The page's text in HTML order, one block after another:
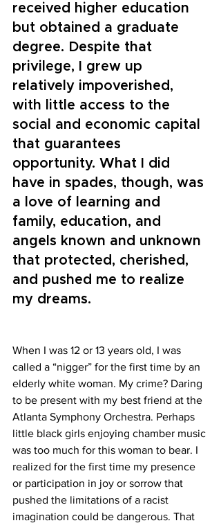
received higher education
but obtained a graduate
degree. Despite that
privilege, I grew up
relatively impoverished,
with little access to the
social and economic capital
that guarantees
opportunity. What I did
have in spades, though, was
a love of learning and
family, education, and
angels known and unknown
that protected, cherished,
and pushed me to realize
my dreams.
When I was 12 or 13 years old, I was
called a “nigger” for the first time by an
elderly white woman. My crime? Daring
to be present with my best friend at the
Atlanta Symphony Orchestra. Perhaps
little black girls enjoying chamber music
was too much for this woman to bear. I
realized for the first time my presence
or participation in joy or sorrow that
pushed the limitations of a racist
imagination could be dangerous. That